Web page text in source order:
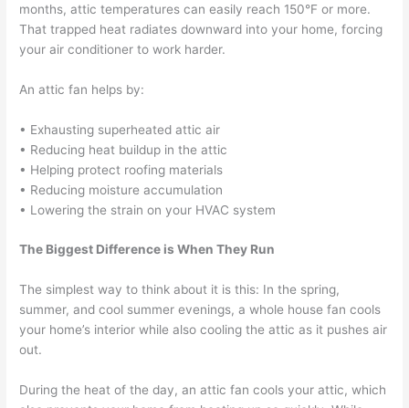
months, attic temperatures can easily reach 150°F or more.
That trapped heat radiates downward into your home, forcing
your air conditioner to work harder.
An attic fan helps by:
• Exhausting superheated attic air
• Reducing heat buildup in the attic
• Helping protect roofing materials
• Reducing moisture accumulation
• Lowering the strain on your HVAC system
The Biggest Difference is When They Run
The simplest way to think about it is this: In the spring,
summer, and cool summer evenings, a whole house fan cools
your home’s interior while also cooling the attic as it pushes air
out.
During the heat of the day, an attic fan cools your attic, which